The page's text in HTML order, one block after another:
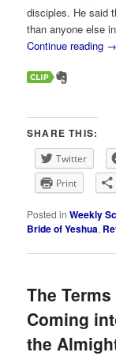
disciples. He said
than anyone else
Continue reading →
SHARE THIS:
Twitter
Print
Posted in Weekly
Bride of Yeshua,
The
Coming
the